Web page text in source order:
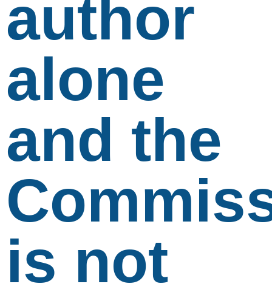
author
alone
and the
is not